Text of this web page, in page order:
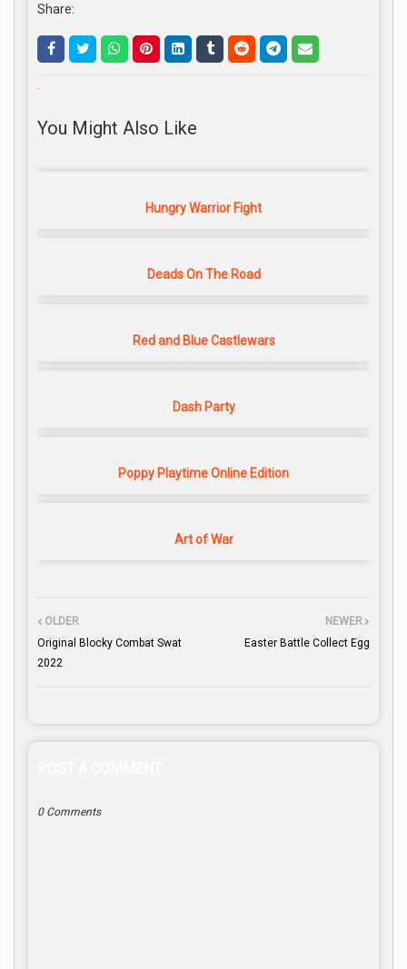
Share:
.
You Might Also Like
Hungry Warrior Fight
Deads On The Road
Red and Blue Castlewars
Dash Party
Poppy Playtime Online Edition
Art of War
NEWER
Easter Battle Collect Egg
OLDER
Original Blocky Combat Swat
2022
0 Comments